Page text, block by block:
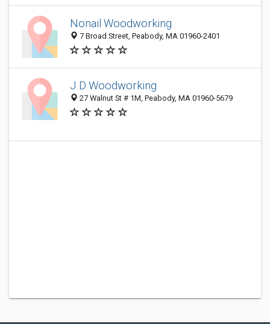
Nonail Woodworking
7 Broad Street, Peabody, MA 01960-2401
J D Woodworking
27 Walnut St # 1M, Peabody, MA 01960-5679